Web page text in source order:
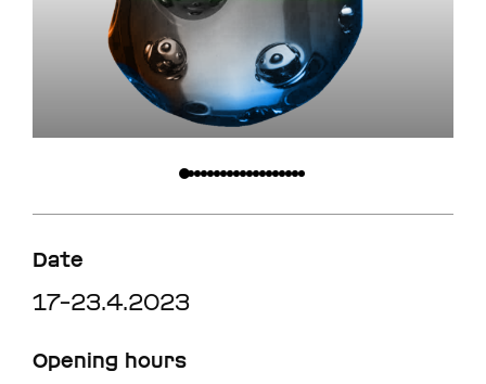
Date
17–23.4.2023
Opening hours